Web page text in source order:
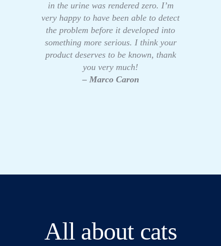
in the urine was rendered zero. I’m
very happy to have been able to detect
the problem before it developed into
something more serious. I think your
product deserves to be known, thank
you very much!
– Marco Caron
All about cats